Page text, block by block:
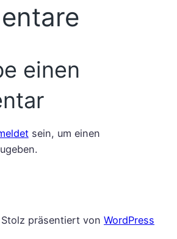
einen
sein, um einen
Stolz präsentiert von WordPress